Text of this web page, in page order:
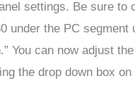
settings. Be sure to
under the PC segment
You can now adjust
the drop down box on